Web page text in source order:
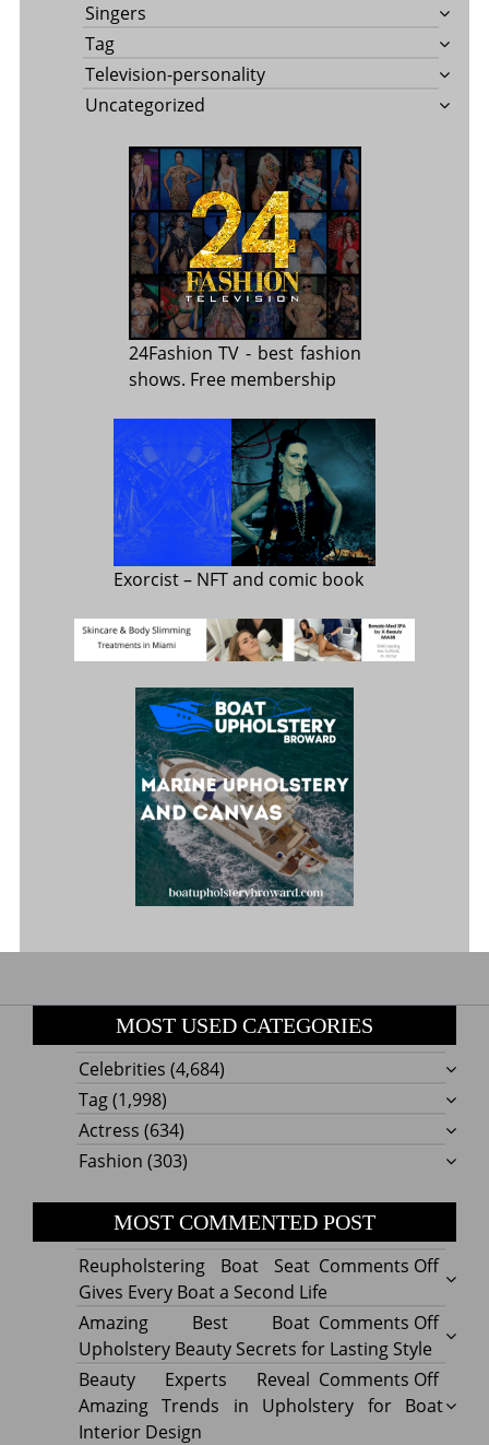
Singers
Tag
Television-personality
Uncategorized
24Fashion TV - best fashion
shows. Free membership
Exorcist– NFT and comic book
MOST USED CATEGORIES
Celebrities (4,684)
Tag(1,998)
Actress (634)
Fashion (303)
MOST COMMENTED POST
Comments Offon
Boat
Seat
Gives
Every
Reupholstering Boat Seat
Gives Every Boat a Second Life
Comments Offon
Best
Boat
Amazing Best Boat
Upholstery Beauty Secrets for Lasting Style
Comments Offon
Beauty Experts Reveal
Amazing Trends in Upholstery for Boat
Interior Design